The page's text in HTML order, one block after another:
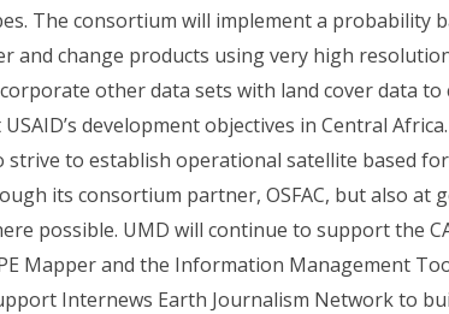
The consortium will implement a probability
and change products using very high
other data sets with land cover data to
development objectives in Central
to establish operational satellite based
its consortium partner, OSFAC, but also at
possible. UMD will continue to support the
Mapper and the Information Management
Internews Earth Journalism Network to